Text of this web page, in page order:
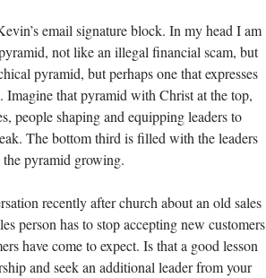
email signature block. In my head I am
not like an illegal financial scam, but
pyramid, but perhaps one that expresses
Imagine that pyramid with Christ at the top,
people shaping and equipping leaders to
The bottom third is filled with the leaders
pyramid growing.
recently after church about an old sales
person has to stop accepting new customers
have come to expect. Is that a good lesson
and seek an additional leader from your